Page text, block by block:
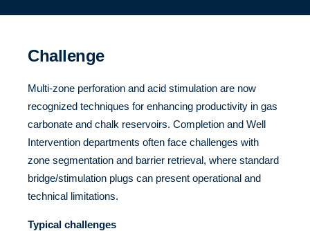
Challenge
Multi-zone perforation and acid stimulation are now
recognized techniques for enhancing productivity in gas
carbonate and chalk reservoirs. Completion and Well
Intervention departments often face challenges with
zone segmentation and barrier retrieval, where standard
bridge/stimulation plugs can present operational and
technical limitations.
Typical challenges